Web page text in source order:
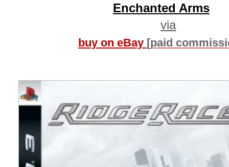
Enchanted Arms
via
buy on eBay [paid